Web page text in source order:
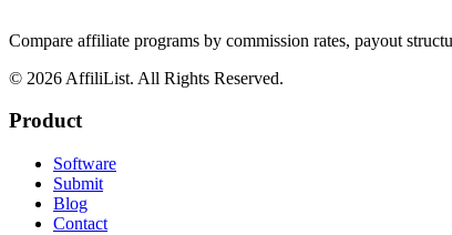
Compare affiliate programs by commission rates, payout
© 2026 AffiliList. All Rights Reserved.
Product
Software
Submit
Blog
Contact